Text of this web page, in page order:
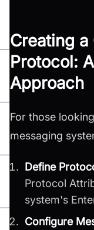
Creating a
Protocol:
Approach
For those
messaging
Define
Protocol
system's
Configure